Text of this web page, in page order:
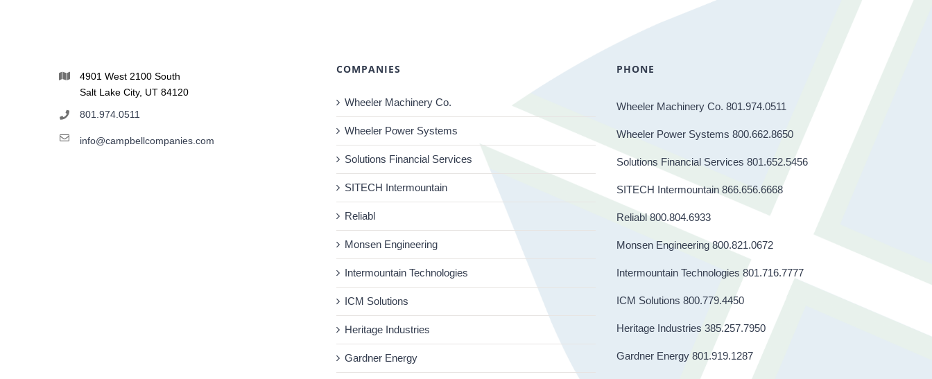
4901 West 2100 South
Salt Lake City, UT 84120
801.974.0511
info@campbellcompanies.com
COMPANIES
Wheeler Machinery Co.
Wheeler Power Systems
Solutions Financial Services
SITECH Intermountain
Reliabl
Monsen Engineering
Intermountain Technologies
ICM Solutions
Heritage Industries
Gardner Energy
PHONE
Wheeler Machinery Co. 801.974.0511
Wheeler Power Systems 800.662.8650
Solutions Financial Services 801.652.5456
SITECH Intermountain 866.656.6668
Reliabl 800.804.6933
Monsen Engineering 800.821.0672
Intermountain Technologies 801.716.7777
ICM Solutions 800.779.4450
Heritage Industries 385.257.7950
Gardner Energy 801.919.1287